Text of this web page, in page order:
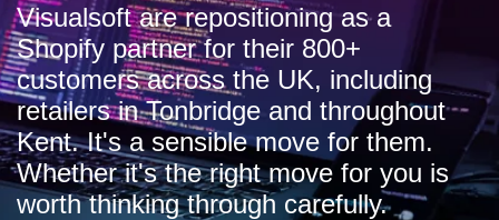
Visualsoft are repositioning as a
Shopify partner for their 800+
customers across the UK, including
retailers in Tonbridge and throughout
Kent. It's a sensible move for them.
Whether it's the right move for you is
worth thinking through carefully.